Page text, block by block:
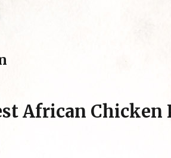
African Chicken